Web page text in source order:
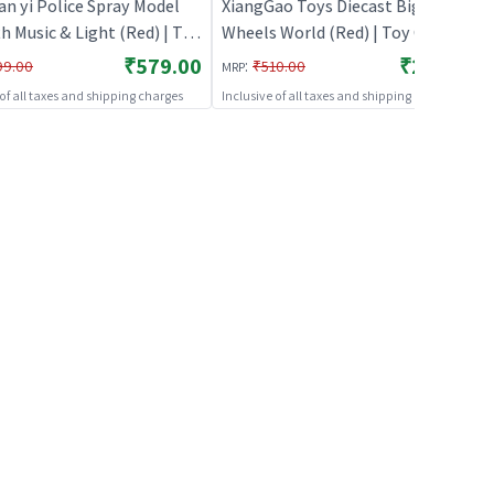
yi Police Spray Model
Music & Light (Red) | Toy
| Pull Back Diecast
Toy | Toy Cars
₹579.00
all taxes and shipping charges
XiangGao Toys Diecast Big
Wheels World (Red) | Toy Car for
Kids | Pull Back Diecast Race Car
Toy | Toy Cars
MRP: ₹510.00 ₹249.00
Inclusive of all taxes and shipping charges